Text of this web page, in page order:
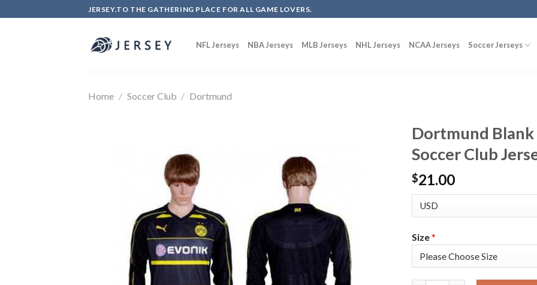
to
JERSEY.TO THE GATHERING PLACE FOR ALL GAME LOVERS.
NFL Jerseys NBA Jerseys MLB Jerseys NHL Jerseys NCAA Jerseys Soccer Jerseys
Home / Soccer Club / Dortmund
Dortmund Blank
Soccer Club
$21.00
Size*